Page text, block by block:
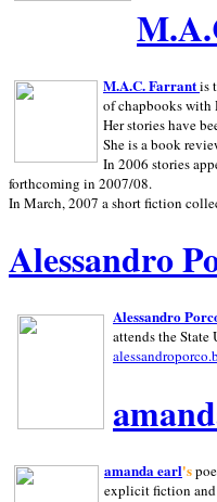
M.A.C. Farrantis
of chapbooks with
Her stories have
She is a book
In 2006 stories
forthcoming in 2007/08.
In March, 2007 a short fiction
Alessandro
Alessandro
attends the
amanda earl's
explicit fiction and